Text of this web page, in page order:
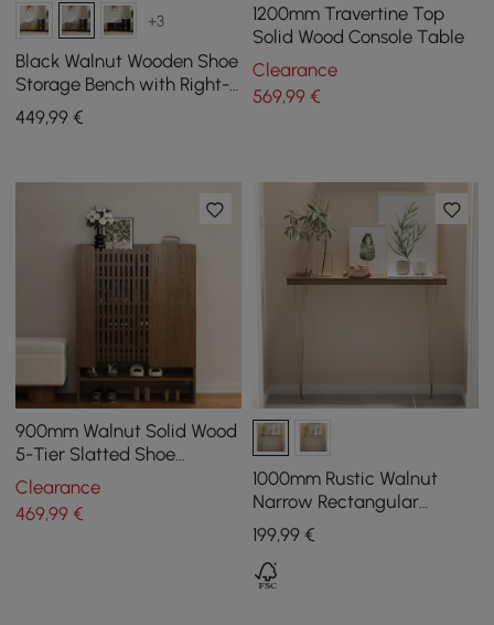
+3
Black Walnut Wooden Shoe
Storage Bench with Right-
Side Cabinet for Entryway
(1200mm)
449,99 €
1200mm Travertine Top
Solid Wood Console Table
Clearance
569,99€
900mm Walnut Solid Wood
5-Tier Slatted Shoe
Storage Cabinet
Clearance
469,99 €
1000mm Rustic Walnut
Narrow Rectangular
Console Table with
Wooden Top & Metal Legs
199,99€